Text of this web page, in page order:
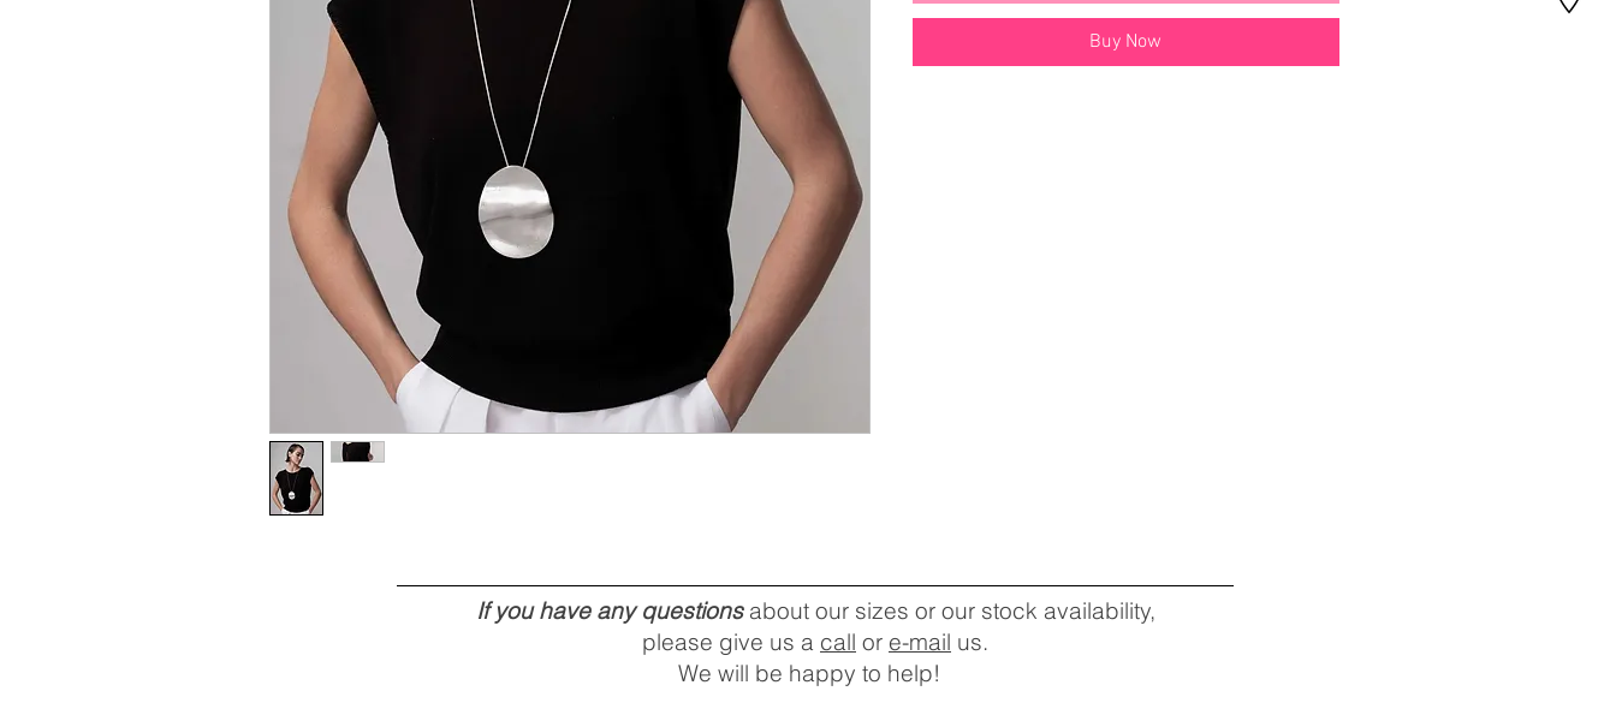
Buy Now
If you have any questions about our sizes or our stock availability,
please give us a call or e-mail us.
We will be happy to help!